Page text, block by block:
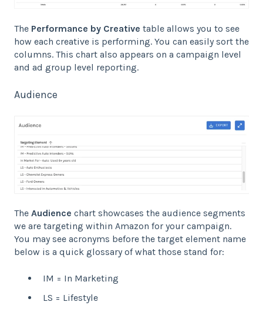
The Performance by Creative table allows you to see
how each creative is performing. You can easily sort the
columns. This chart also appears on a campaign level
and ad group level reporting.
Audience
The Audience chart showcases the audience segments
we are targeting within Amazon for your campaign.
You may see acronyms before the target element name
below is a quick glossary of what those stand for:
IM = In Marketing
LS = Lifestyle